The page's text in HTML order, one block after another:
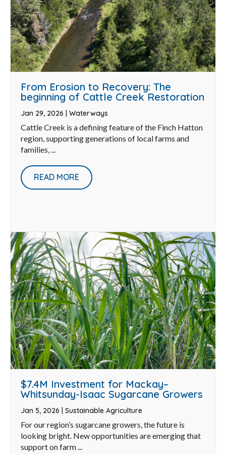
From Erosion to Recovery: The
beginning of Cattle Creek Restoration
Jan 29, 2026 | Waterways
Cattle Creek is a defining feature of the Finch Hatton
region, supporting generations of local farms and
families, ...
READ MORE
$7.4M Investment for Mackay–
Whitsunday-Isaac Sugarcane Growers
Jan 5, 2026 | Sustainable Agriculture
For our region’s sugarcane growers, the future is
looking bright. New opportunities are emerging that
support on farm ...